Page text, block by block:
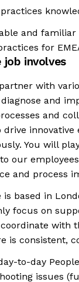
and familiar
for
involves
with
and
and
drive innovative
You will
our
and process
is based in
focus on
with
is consistent,
to-day
issues